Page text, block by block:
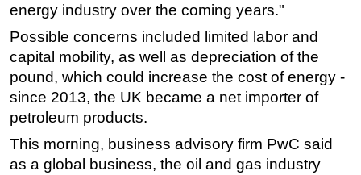
energy industry over the coming years."
Possible concerns included limited labor and
capital mobility, as well as depreciation of the
pound, which could increase the cost of energy -
since 2013, the UK became a net importer of
petroleum products.
This morning, business advisory firm PwC said
as a global business, the oil and gas industry